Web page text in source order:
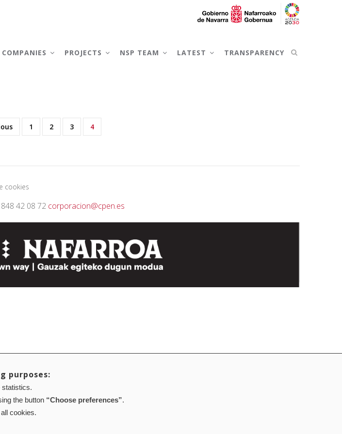
PROJECTS NSP TEAM LATEST TRANSPARENCY
Page
1 Page
2 Page
3
Current
page
4
cookies
42 08 72 corporacion@cpen.es
purposes:
statistics.
the button “Choose preferences”.
cookies.